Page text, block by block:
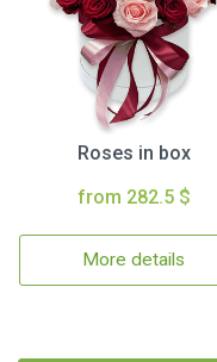
Roses in box
from 282.5 $
More details